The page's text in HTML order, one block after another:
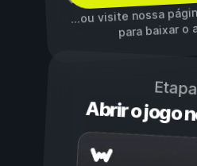
...ou visite nossa
para baixar o
Abrir o jogo